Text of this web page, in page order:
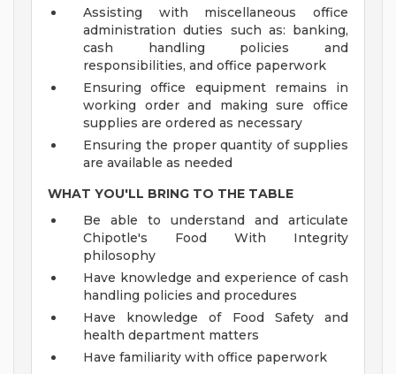
Assisting with miscellaneous office
administration duties such as: banking,
cash handling policies and
responsibilities, and office paperwork
Ensuring office equipment remains in
working order and making sure office
supplies are ordered as necessary
Ensuring the proper quantity of supplies
are available as needed
WHAT YOU'LL BRING TO THE TABLE
Be able to understand and articulate
Chipotle's Food With Integrity
philosophy
Have knowledge and experience of cash
handling policies and procedures
Have knowledge of Food Safety and
health department matters
Have familiarity with office paperwork